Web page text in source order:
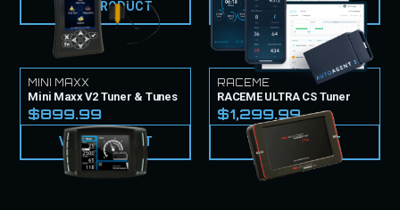
VIEW PRODUCT VIEW PRODUCT
MINI MAXX
Mini Maxx V2 Tuner & Tunes
$899.99
VIEW PRODUCT
RACEME
RACEME ULTRA CS Tuner
$1,299.99
VIEW PRODUCT